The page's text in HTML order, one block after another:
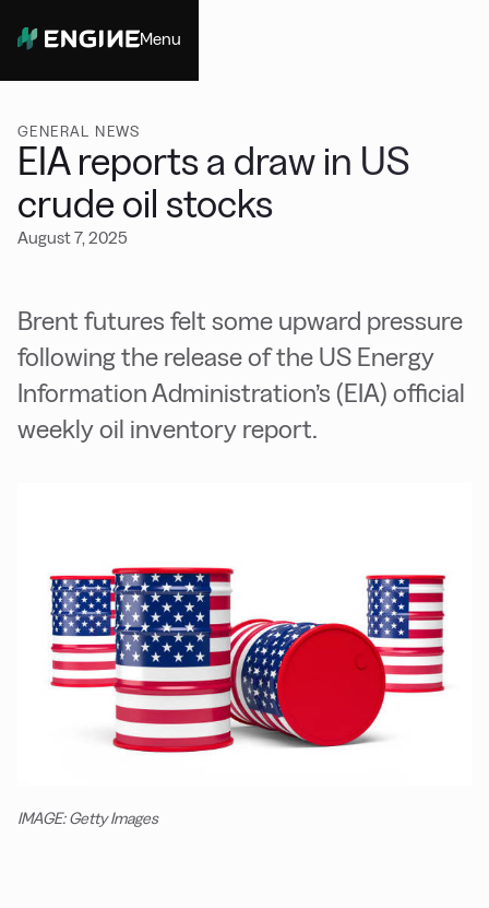
Menu
GENERAL NEWS
EIA reports a draw in US
crude oil stocks
August 7, 2025
Brent futures felt some upward pressure
following the release of the US Energy
Information Administration’s (EIA) official
weekly oil inventory report.
IMAGE: Getty Images